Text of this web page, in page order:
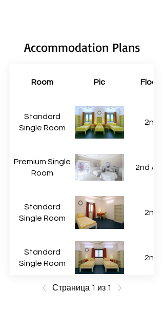
Accommodation Plans
Room Pic Floors
Standard
Single Room
2nd
Premium Single
Room
2nd / 3rd
Standard
Single Room
2nd
Standard
Single Room
2nd
Страница 1 из 1